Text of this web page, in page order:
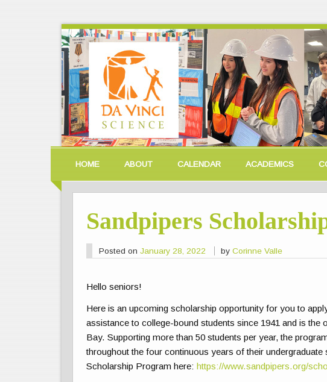
HOME ABOUT CALENDAR ACADEMICS
Sandpipers
Posted on January 28, 2022 byCorinne Valle
Hello seniors!
Here is an upcoming scholarship opportunity for you to
assistance to college-bound students since 1941 and is the
Bay. Supporting more than 50 students per year, the
throughout the four continuous years of their
Scholarship Program here: https://www.sandpipers.org/